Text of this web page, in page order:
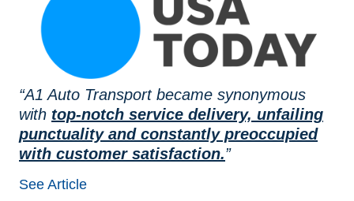
“A1 Auto Transport became synonymous
with top-notch service delivery, unfailing
punctuality and constantly preoccupied
with customer satisfaction.”
See Article